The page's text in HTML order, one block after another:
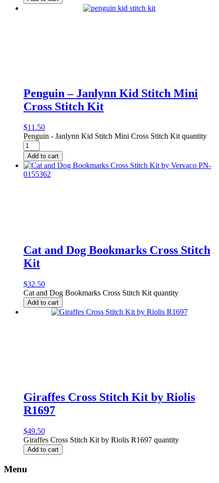
Penguin – Janlynn Kid Stitch Mini
Cross Stitch Kit
$11.50
Penguin - Janlynn Kid Stitch Mini Cross Stitch Kit quantity
Add to cart
Cat and Dog Bookmarks Cross Stitch
Kit
$32.50
Cat and Dog Bookmarks Cross Stitch Kit quantity
Add to cart
Giraffes Cross Stitch Kit by Riolis
R1697
$49.50
Giraffes Cross Stitch Kit by Riolis R1697 quantity
Add to cart
Menu